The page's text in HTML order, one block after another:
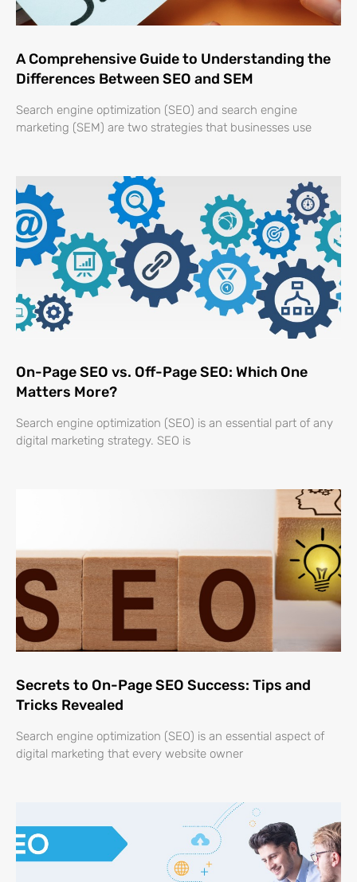
A Comprehensive Guide to Understanding the
Differences Between SEO and SEM
Search engine optimization (SEO) and search engine
marketing (SEM) are two strategies that businesses use
On-Page SEO vs. Off-Page SEO: Which One
Matters More?
Search engine optimization (SEO) is an essential part of any
digital marketing strategy. SEO is
Secrets to On-Page SEO Success: Tips and
Tricks Revealed
Search engine optimization (SEO) is an essential aspect of
digital marketing that every website owner